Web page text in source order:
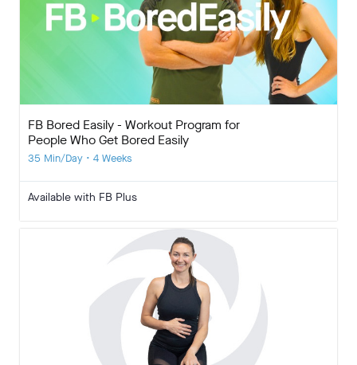
FB Bored Easily - Workout Program for
People Who Get Bored Easily
35 Min/Day • 4 Weeks
Available with FB Plus